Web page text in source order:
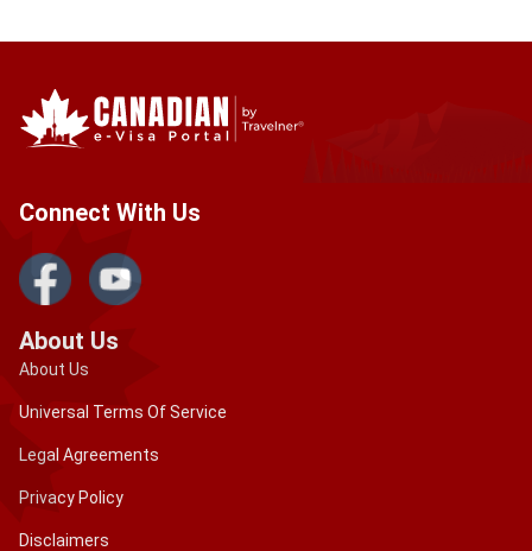
Connect With Us
About Us
About Us
Universal Terms Of Service
Legal Agreements
Privacy Policy
Disclaimers